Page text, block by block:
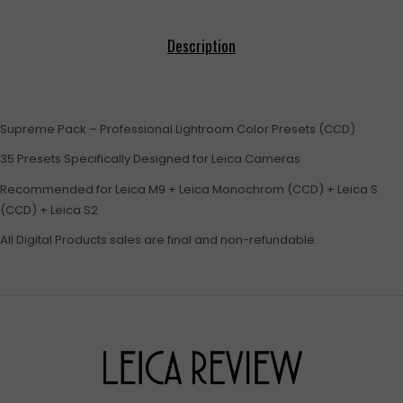
Description
Supreme Pack – Professional Lightroom Color Presets (CCD)
35 Presets Specifically Designed for Leica Cameras
Recommended for Leica M9 + Leica Monochrom (CCD) + Leica S
(CCD) + Leica S2
All Digital Products sales are final and non-refundable.